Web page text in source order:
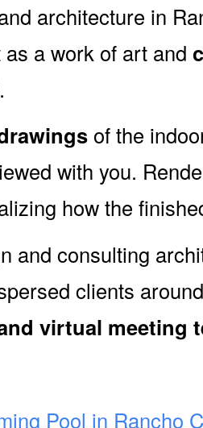
architecture in
a work of art and
of the
with you.
how the
and consulting
clients
virtual meeting
Pool in Rancho